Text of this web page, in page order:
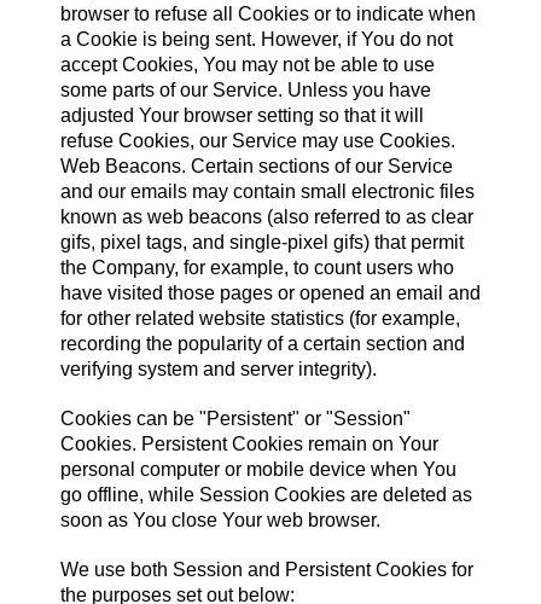
browser to refuse all Cookies or to indicate when
a Cookie is being sent. However, if You do not
accept Cookies, You may not be able to use
some parts of our Service. Unless you have
adjusted Your browser setting so that it will
refuse Cookies, our Service may use Cookies.
Web Beacons. Certain sections of our Service
and our emails may contain small electronic files
known as web beacons (also referred to as clear
gifs, pixel tags, and single-pixel gifs) that permit
the Company, for example, to count users who
have visited those pages or opened an email and
for other related website statistics (for example,
recording the popularity of a certain section and
verifying system and server integrity).
Cookies can be "Persistent" or "Session"
Cookies. Persistent Cookies remain on Your
personal computer or mobile device when You
go offline, while Session Cookies are deleted as
soon as You close Your web browser.
We use both Session and Persistent Cookies for
the purposes set out below: